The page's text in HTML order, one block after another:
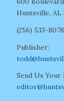
Huntsville, AL
(256) 533-8078
Publisher:
Send Us Your